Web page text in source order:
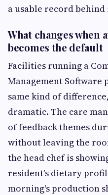
a usable record behind
What changes when
becomes the default
Facilities running a
Management Software
same kind of
dramatic. The care
of feedback themes
without leaving the
the head chef is
resident's dietary
morning's production